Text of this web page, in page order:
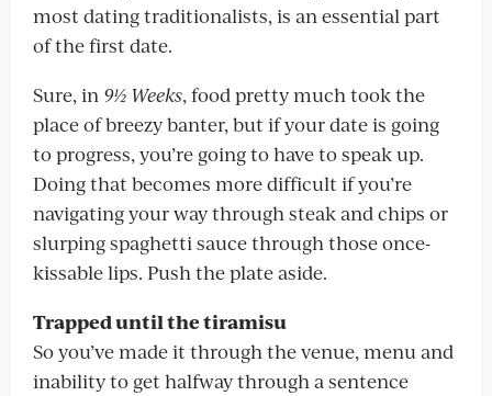
most dating traditionalists, is an essential part
of the first date.
Sure, in 9½ Weeks, food pretty much took the
place of breezy banter, but if your date is going
to progress, you’re going to have to speak up.
Doing that becomes more difficult if you’re
navigating your way through steak and chips or
slurping spaghetti sauce through those once-
kissable lips. Push the plate aside.
Trapped until the tiramisu
So you’ve made it through the venue, menu and
inability to get halfway through a sentence